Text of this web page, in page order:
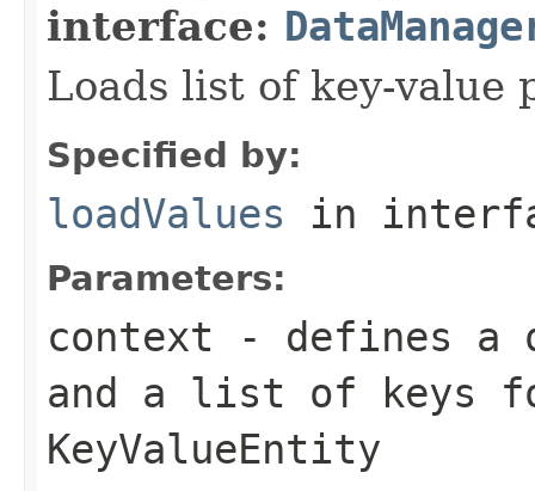
interface:
Loads list of key-value
Specified by:
loadValues in
Parameters:
context - defines a
and a list of keys
KeyValueEntity